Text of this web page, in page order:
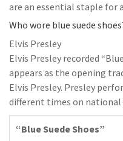
are an essential staple
Who wore blue suede
Elvis Presley
Elvis Presley recorded
appears as the opening
Elvis Presley. Presley
different times on national
“Blue Suede Shoes”